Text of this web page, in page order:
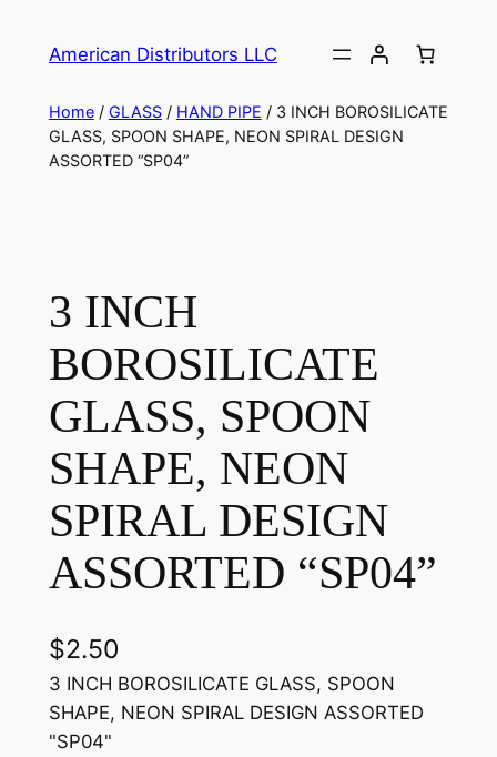
American Distributors LLC
Home/ GLASS/ HAND PIPE / 3 INCH BOROSILICATE
GLASS, SPOON SHAPE, NEON SPIRAL DESIGN
ASSORTED “SP04”
3 INCH
BOROSILICATE
GLASS, SPOON
SHAPE, NEON
SPIRAL DESIGN
ASSORTED “SP04”
$2.50
3 INCH BOROSILICATE GLASS, SPOON
SHAPE, NEON SPIRAL DESIGN ASSORTED
"SP04"